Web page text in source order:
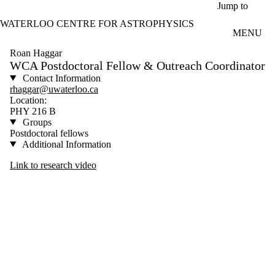
Jump to
WATERLOO CENTRE FOR ASTROPHYSICS
MENU
Roan Haggar
WCA Postdoctoral Fellow & Outreach Coordinator
Contact Information
rhaggar@uwaterloo.ca
Location:
PHY 216 B
Groups
Postdoctoral fellows
Additional Information
Link to research video